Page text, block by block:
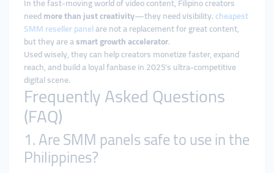
needmore than just creativity—they need visibility.cheapest
SMM reseller panelare not a replacement for great content,
but they are asmart growth accelerator.
Used wisely, they can help creators monetize faster, expand
reach, and build a loyal fanbase in 2025’s ultra-competitive
digital scene.
Frequently Asked Questions
(FAQ)
1. Are SMM panels safe to use in the
Philippines?